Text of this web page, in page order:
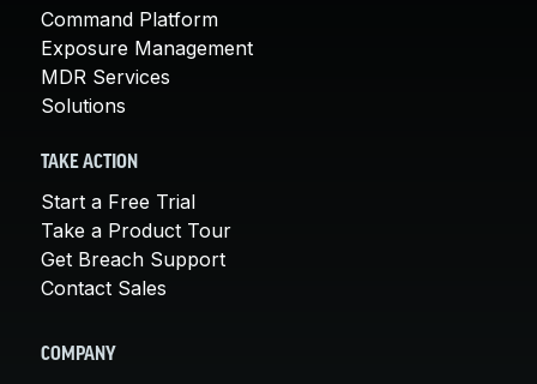
Command Platform
Exposure Management
MDR Services
Solutions
TAKE ACTION
Start a Free Trial
Take a Product Tour
Get Breach Support
Contact Sales
COMPANY